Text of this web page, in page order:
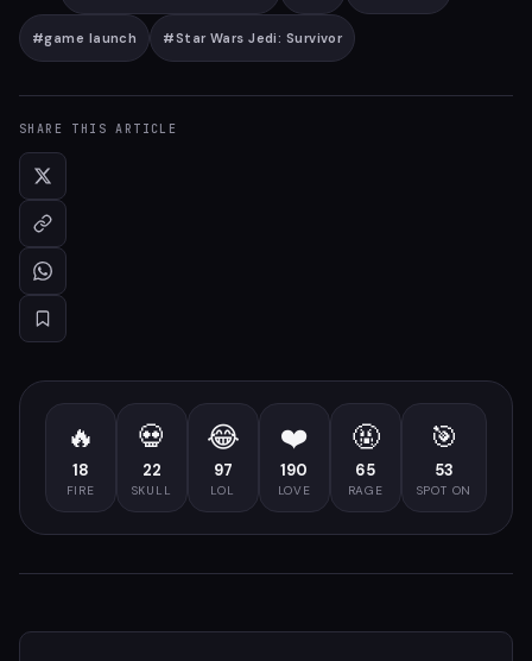
#game launch #Star Wars Jedi: Survivor
SHARE THIS ARTICLE
🔥
18
FIRE
💀
22
SKULL
😂
97
LOL
❤️
190
LOVE
🤬
65
RAGE
🎯
53
SPOT ON